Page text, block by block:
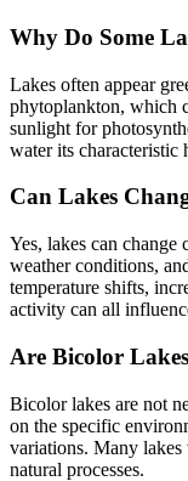
Why Do Some
Lakes often appear
phytoplankton, which
sunlight for
water its characteristic
Can Lakes
Yes, lakes can change
weather conditions,
temperature shifts,
activity can all
Are Bicolor
Bicolor lakes are not
on the specific
variations. Many
natural processes.